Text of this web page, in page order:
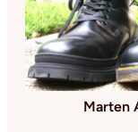
Marten